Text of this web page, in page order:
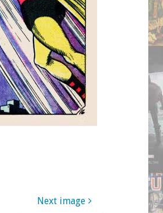
Next image